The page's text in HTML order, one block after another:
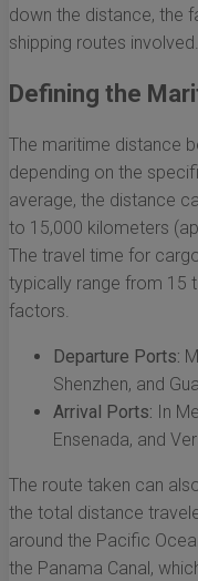
down the distance, the
shipping routes involved.
Defining the
The maritime distance
depending on the
average, the distance
to 15,000 kilometers
The travel time for
typically range from 15
factors.
Departure Ports:
Shenzhen, and
Arrival Ports: In
Ensenada, and
The route taken can
the total distance
around the Pacific
the Panama Canal,